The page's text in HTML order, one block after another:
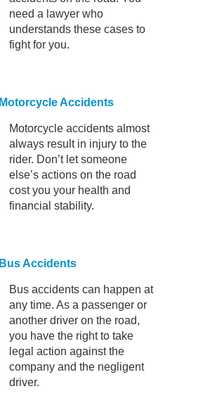
need a lawyer who
understands these cases to
fight for you.
Motorcycle Accidents
Motorcycle accidents almost
always result in injury to the
rider. Don’t let someone
else’s actions on the road
cost you your health and
financial stability.
Bus Accidents
Bus accidents can happen at
any time. As a passenger or
another driver on the road,
you have the right to take
legal action against the
company and the negligent
driver.